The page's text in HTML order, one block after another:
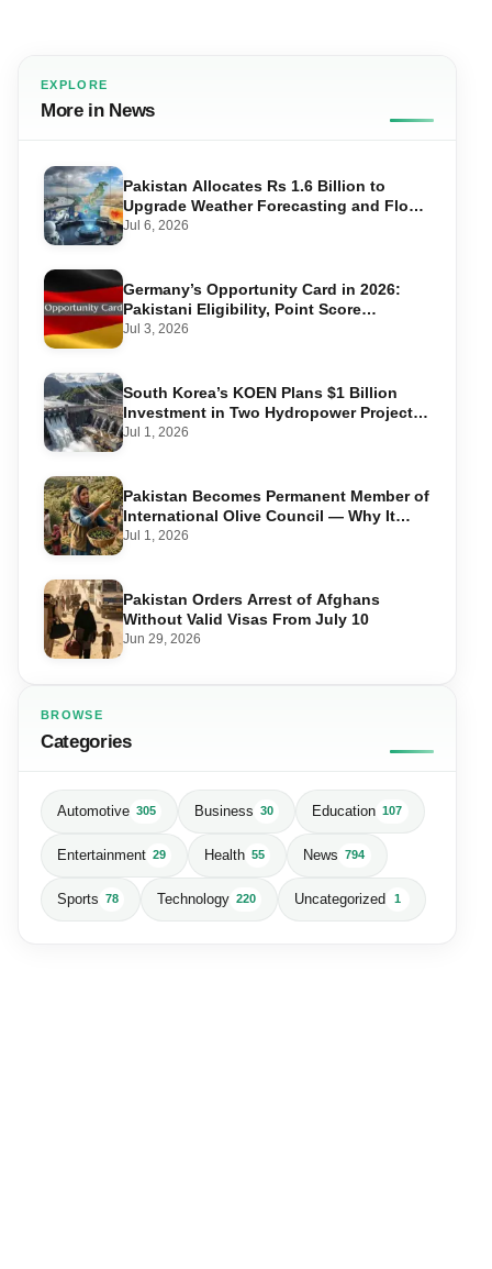
EXPLORE
More in News
Pakistan Allocates Rs 1.6 Billion to
Upgrade Weather Forecasting and Flood
Warning Systems
Jul 6, 2026
Germany’s Opportunity Card in 2026:
Pakistani Eligibility, Point Score
Required, and Step-by-Step Application
Jul 3, 2026
South Korea’s KOEN Plans $1 Billion
Investment in Two Hydropower Projects
in Swat
Jul 1, 2026
Pakistan Becomes Permanent Member of
International Olive Council — Why It
Matters for Farmers and Exports
Jul 1, 2026
Pakistan Orders Arrest of Afghans
Without Valid Visas From July 10
Jun 29, 2026
BROWSE
Categories
Automotive 305 Business 30 Education 107
Entertainment 29 Health 55 News 794
Sports 78 Technology 220 Uncategorized 1